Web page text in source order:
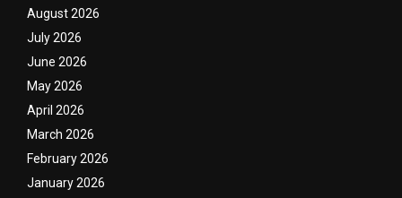
August 2026
July 2026
June 2026
May 2026
April 2026
March 2026
February 2026
January 2026